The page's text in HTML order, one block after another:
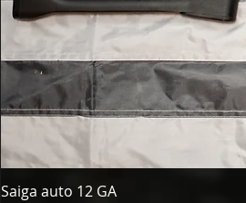
Saiga auto 12 GA